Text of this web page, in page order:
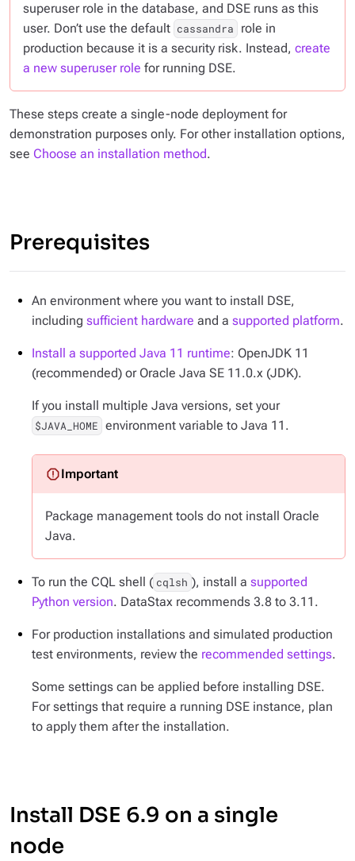
superuser role in the database, and DSE runs as this
user. Don’t use the default cassandra
role in
production because it is a security risk. Instead, create
a new superuser role for running DSE.
These steps create a single-node deployment for
demonstration purposes only. For other installation options,
see Choose an installation method.
Prerequisites
An environment where you want to install DSE,
including sufficient hardware and a supported platform.
Install a supported Java 11 runtime: OpenJDK 11
(recommended) or Oracle Java SE 11.0.x (JDK).
If you install multiple Java versions, set your
$JAVA_HOME environment variable to Java 11.
Package management tools do not install Oracle
Java.
To run the CQL shell ( cqlsh ), install a supported
Python version. DataStax recommends 3.8 to 3.11.
For production installations and simulated production
test environments, review the recommended settings.
Some settings can be applied before installing DSE.
For settings that require a running DSE instance, plan
to apply them after the installation.
Install DSE 6.9 on a single
node